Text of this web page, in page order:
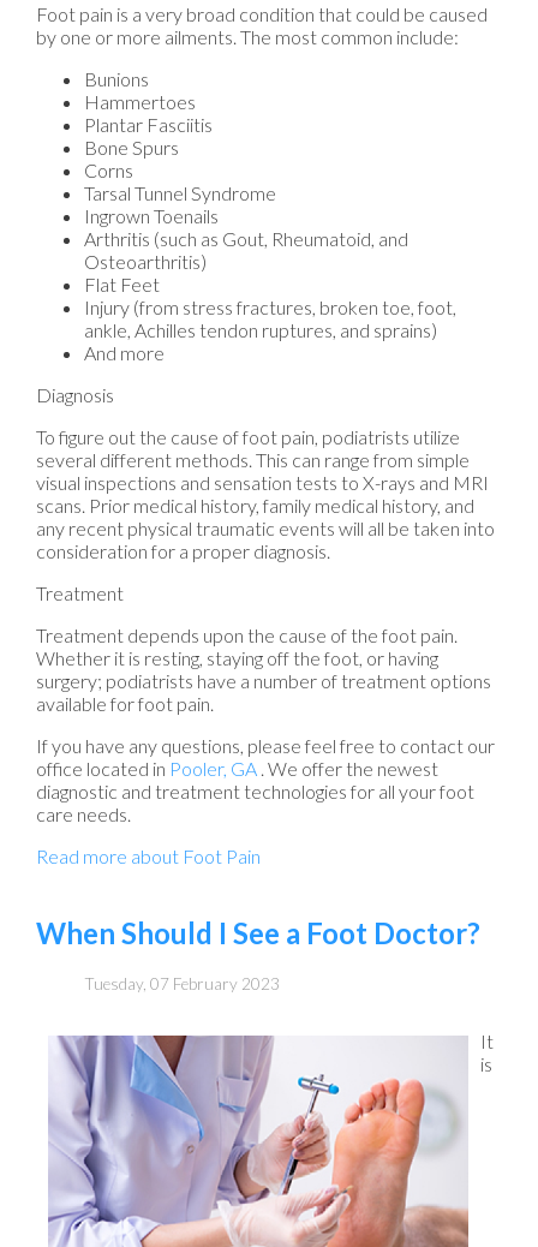
Foot pain is a very broad condition that could be caused
by one or more ailments. The most common include:
Bunions
Hammertoes
Plantar Fasciitis
Bone Spurs
Corns
Tarsal Tunnel Syndrome
Ingrown Toenails
Arthritis (such as Gout, Rheumatoid, and
Osteoarthritis)
Flat Feet
Injury (from stress fractures, broken toe, foot,
ankle, Achilles tendon ruptures, and sprains)
And more
Diagnosis
To figure out the cause of foot pain, podiatrists utilize
several different methods. This can range from simple
visual inspections and sensation tests to X-rays and MRI
scans. Prior medical history, family medical history, and
any recent physical traumatic events will all be taken into
consideration for a proper diagnosis.
Treatment
Treatment depends upon the cause of the foot pain.
Whether it is resting, staying off the foot, or having
surgery; podiatrists have a number of treatment options
available for foot pain.
If you have any questions, please feel free to contact our
office located in Pooler, GA . We offer the newest
diagnostic and treatment technologies for all your foot
care needs.
Read more about Foot Pain
When Should I See a Foot Doctor?
Tuesday, 07 February 2023
It
is